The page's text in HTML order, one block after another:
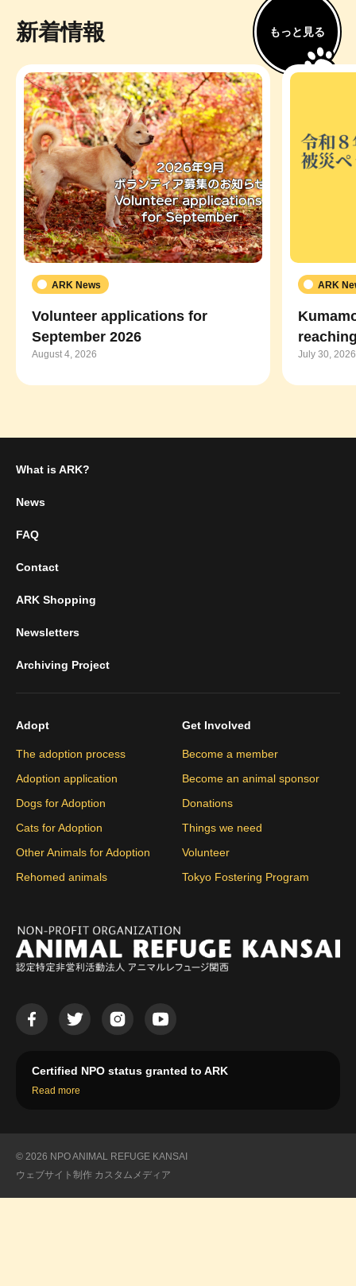
新着情報 もっと見る
ARK News
Volunteer applications for
September 2026
August 4, 2026
ARK
July 30, 2026
What is ARK?
News
FAQ
Contact
ARK Shopping
Newsletters
Archiving Project
Adopt
The adoption process
Adoption application
Dogs for Adoption
Cats for Adoption
Other Animals for Adoption
Rehomed animals
Get Involved
Become a member
Become an animal sponsor
Donations
Things we need
Volunteer
Tokyo Fostering Program
Certified NPO status granted to ARK
Read more
© 2026 NPO ANIMAL REFUGE KANSAI
ウェブサイト制作 カスタムメディア